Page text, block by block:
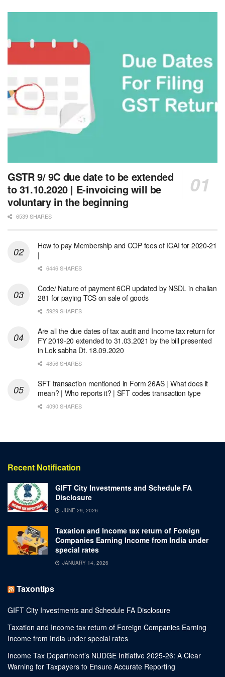
GSTR 9/ 9C due date to be extended
to 31.10.2020 | E-invoicing will be
voluntary in the beginning
6539 SHARES
How to pay Membership and COP fees of ICAI for 2020-21
|
6446 SHARES
Code/ Nature of payment 6CR updated by NSDL in challan
281 for paying TCS on sale of goods
5929 SHARES
Are all the due dates of tax audit and Income tax return for
FY 2019-20 extended to 31.03.2021 by the bill presented
in Lok sabha Dt. 18.09.2020
4856 SHARES
SFT transaction mentioned in Form 26AS | What does it
mean? | Who reports it? | SFT codes transaction type
4090 SHARES
Recent Notification
GIFT City Investments and Schedule FA
Disclosure
JUNE 29, 2026
Taxation and Income tax return of Foreign
Companies Earning Income from India under
special rates
JANUARY 14, 2026
Taxontips
GIFT City Investments and Schedule FA Disclosure
Taxation and Income tax return of Foreign Companies Earning
Income from India under special rates
Income Tax Department’s NUDGE Initiative 2025-26: A Clear
Warning for Taxpayers to Ensure Accurate Reporting